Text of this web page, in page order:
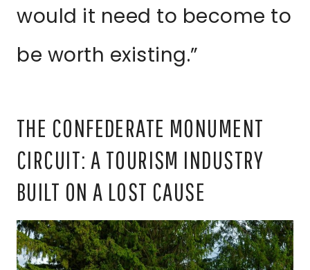
would it need to become to
be worth existing.”
THE CONFEDERATE MONUMENT
CIRCUIT: A TOURISM INDUSTRY
BUILT ON A LOST CAUSE